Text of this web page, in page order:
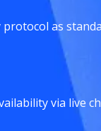
as
via live